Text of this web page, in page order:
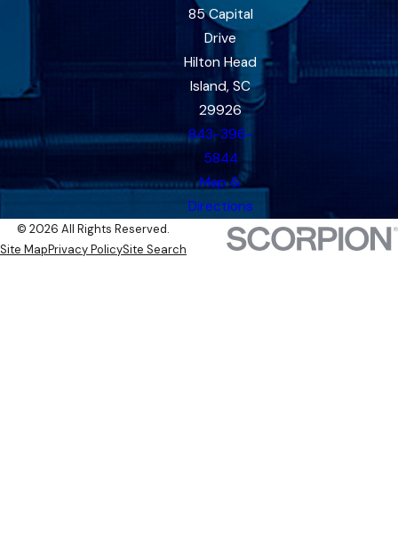
85 Capital
Drive
Hilton Head
Island, SC
29926
843-396-
5844
Map &
Directions
© 2026 All Rights Reserved.
Site MapPrivacy PolicySite Search